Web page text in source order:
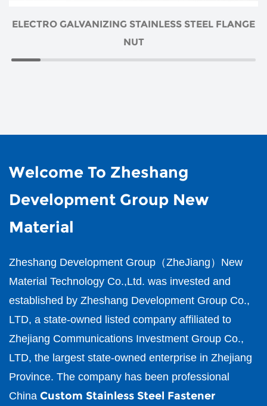
ELECTRO GALVANIZING STAINLESS STEEL FLANGE
NUT
Welcome To Zheshang
Development Group New
Material
Zheshang Development Group（ZheJiang）New
Material Technology Co.,Ltd. was invested and
established by Zheshang Development Group Co.,
LTD, a state-owned listed company affiliated to
Zhejiang Communications Investment Group Co.,
LTD, the largest state-owned enterprise in Zhejiang
Province. The company has been professional
China Custom Stainless Steel Fastener